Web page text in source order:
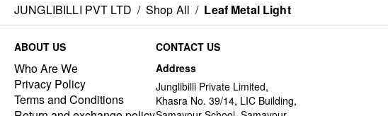
JUNGLIBILLI PVT LTD / Shop All / Leaf Metal Light
ABOUT US
Who Are We
Privacy Policy
Terms and Conditions
CONTACT US
Address
Junglibilli Private Limited,
Khasra No. 39/14, LIC Building,